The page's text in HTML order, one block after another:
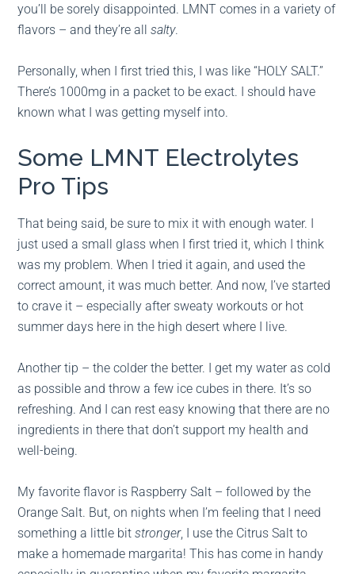
you’ll be sorely disappointed. LMNT comes in a variety of
flavors – and they’re allsalty.
Personally, when I first tried this, I was like “HOLY SALT.”
There’s 1000mg in a packet to be exact. I should have
known what I was getting myself into.
Some LMNT Electrolytes
Pro Tips
That being said, be sure to mix it with enough water. I
just used a small glass when I first tried it, which I think
was my problem. When I tried it again, and used the
correct amount, it was much better. And now, I’ve started
to crave it – especially after sweaty workouts or hot
summer days here in the high desert where I live.
Another tip – the colder the better. I get my water as cold
as possible and throw a few ice cubes in there. It’s so
refreshing. And I can rest easy knowing that there are no
ingredients in there that don’t support my health and
well-being.
My favorite flavor is Raspberry Salt – followed by the
Orange Salt. But, on nights when I’m feeling that I need
something a little bitstronger, I use the Citrus Salt to
make a homemade margarita! This has come in handy